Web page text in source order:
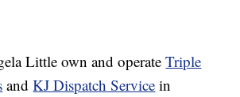
Little own and operateTriple
andKJ Dispatch Service in